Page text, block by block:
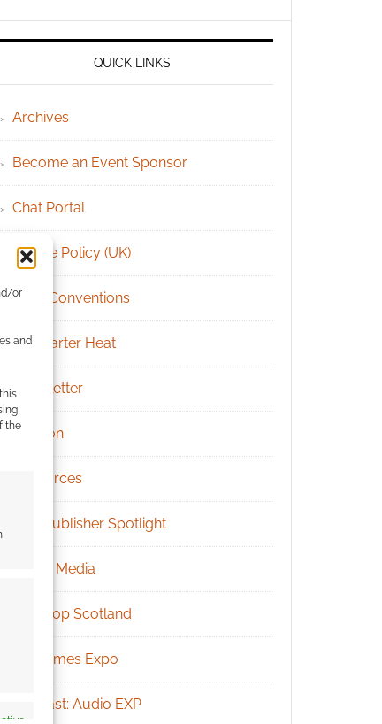
or
and
the
QUICK LINKS
Archives
Become an Event Sponsor
Chat Portal
Cookie Policy (UK)
Geek Conventions
Kickstarter Heat
Newsletter
Patreon
Resources
RPG Publisher Spotlight
Social Media
Tabletop Scotland
UK Games Expo
Podcast: Audio EXP